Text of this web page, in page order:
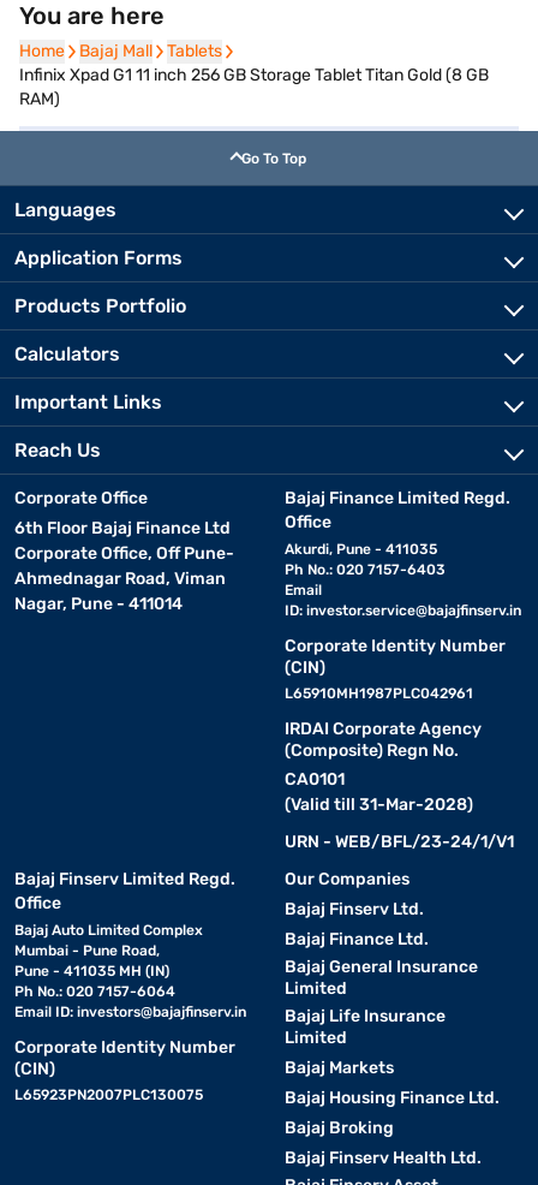
You are here
Home
Home Bajaj Mall
Bajaj Mall Tablets
Tablets
Infinix Xpad G1 11 inch 256 GB Storage Tablet Titan Gold (8 GB
RAM)
Go To Top
Languages
Application Forms
Products Portfolio
Calculators
Important Links
Reach Us
Corporate Office
6th Floor Bajaj Finance Ltd
Corporate Office, Off Pune-
Ahmednagar Road, Viman
Nagar, Pune - 411014
Bajaj Finance Limited Regd.
Office
Akurdi, Pune - 411035
Ph No.: 020 7157-6403
Email
ID: investor.service@bajajfinserv.in
Corporate Identity Number
(CIN)
L65910MH1987PLC042961
IRDAI Corporate Agency
(Composite) Regn No.
CA0101
(Valid till 31-Mar-2028)
URN - WEB/BFL/23-24/1/V1
Bajaj Finserv Limited Regd.
Office
Bajaj Auto Limited Complex
Mumbai - Pune Road,
Pune - 411035 MH (IN)
Ph No.: 020 7157-6064
Email ID: investors@bajajfinserv.in
Corporate Identity Number
(CIN)
L65923PN2007PLC130075
Our Companies
Bajaj Finserv Ltd.
Bajaj Finance Ltd.
Bajaj General Insurance
Limited
Bajaj Life Insurance
Limited
Bajaj Markets
Bajaj Housing Finance Ltd.
Bajaj Broking
Bajaj Finserv Health Ltd.